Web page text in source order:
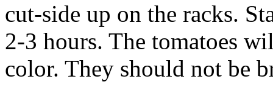
cut-side up on the racks.
2-3 hours. The tomatoes
color. They should not be